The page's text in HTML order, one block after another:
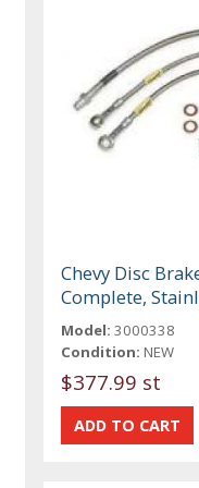
Chevy Disc
Complete,
Model: 3000338
Condition: NEW
$377.99 st